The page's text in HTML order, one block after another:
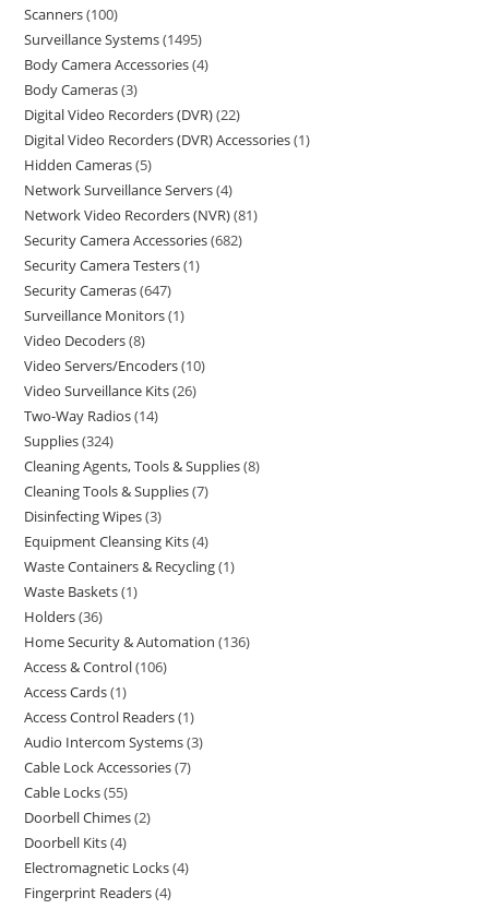
Scanners 100
Surveillance Systems 1495
Body Camera Accessories 4
Body Cameras 3
Digital Video Recorders (DVR) 22
Digital Video Recorders (DVR) Accessories 1
Hidden Cameras 5
Network Surveillance Servers 4
Network Video Recorders (NVR) 81
Security Camera Accessories 682
Security Camera Testers 1
Security Cameras 647
Surveillance Monitors 1
Video Decoders 8
Video Servers/Encoders 10
Video Surveillance Kits 26
Two-Way Radios 14
Supplies 324
Cleaning Agents, Tools & Supplies 8
Cleaning Tools & Supplies 7
Disinfecting Wipes 3
Equipment Cleansing Kits 4
Waste Containers & Recycling 1
Waste Baskets 1
Holders 36
Home Security & Automation 136
Access & Control 106
Access Cards 1
Access Control Readers 1
Audio Intercom Systems 3
Cable Lock Accessories 7
Cable Locks 55
Doorbell Chimes 2
Doorbell Kits 4
Electromagnetic Locks 4
Fingerprint Readers 4